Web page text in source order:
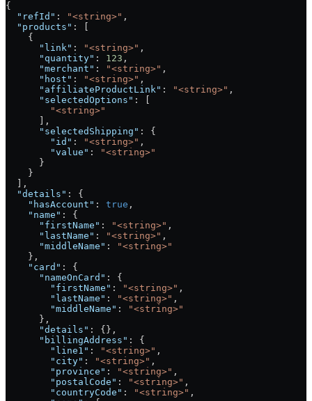
{
  "refId"
: "<string>" ,
  "products"
: [
    {
      "link"
: "<string>" ,
      "quantity"
: 123 ,
      "merchant"
: "<string>" ,
      "host"
: "<string>" ,
      "affiliateProductLink"
: "<string>" ,
      "selectedOptions"
: [
        "<string>"
      ],
      "selectedShipping"
: {
        "id"
: "<string>" ,
        "value"
:
"<string>"
      }
    }
  ],
  "details"
: {
    "hasAccount"
: true ,
    "name"
: {
      "firstName"
: "<string>" ,
      "lastName"
: "<string>" ,
      "middleName"
:
"<string>"
    },
    "card"
: {
      "nameOnCard"
: {
        "firstName"
: "<string>" ,
        "lastName"
: "<string>" ,
        "middleName"
:
"<string>"
      },
      "details"
: {},
      "billingAddress"
: {
        "line1"
: "<string>" ,
        "city"
: "<string>" ,
        "province"
: "<string>" ,
        "postalCode"
: "<string>" ,
        "countryCode"
: "<string>" ,